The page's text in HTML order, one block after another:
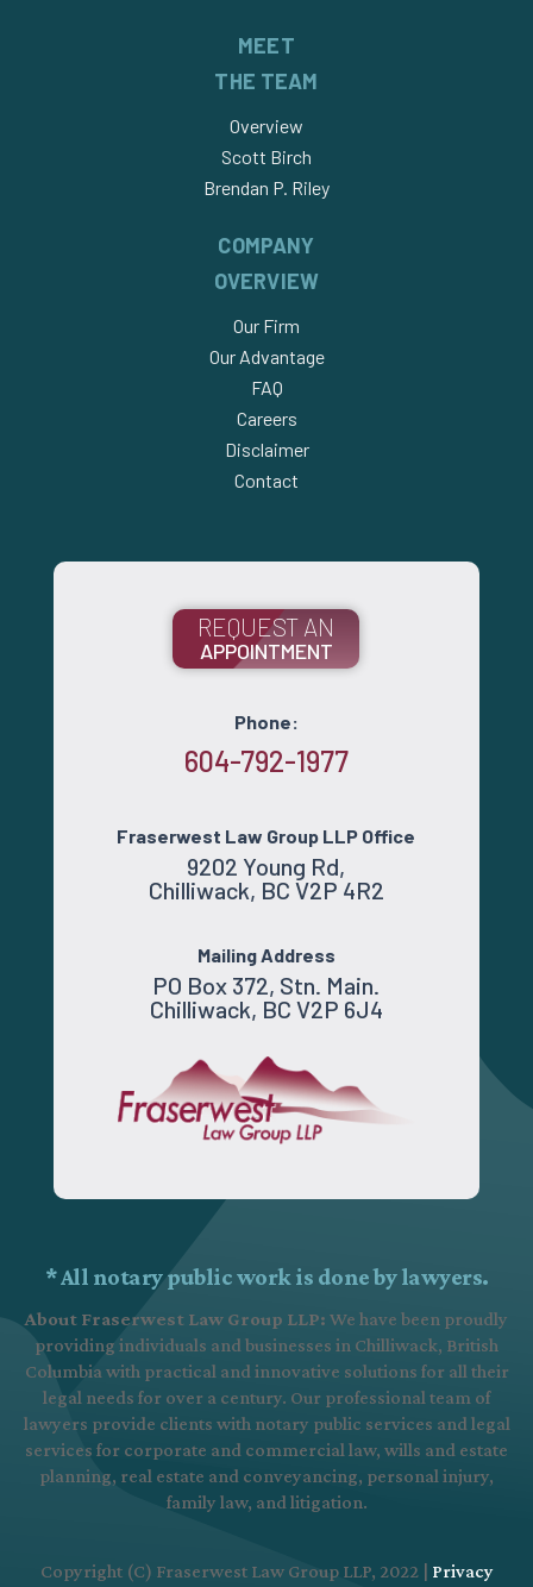
MEET
THE TEAM
Overview
Scott Birch
Brendan P. Riley
COMPANY
OVERVIEW
Our Firm
Our Advantage
FAQ
Careers
Disclaimer
Contact
REQUEST AN
APPOINTMENT
Phone:
604-792-1977
Fraserwest Law Group LLP Office
9202 Young Rd,
Chilliwack, BC V2P 4R2
Mailing Address
PO Box 372, Stn. Main.
Chilliwack, BC V2P 6J4
* All notary public work is done by lawyers.
About Fraserwest Law Group LLP: We have been proudly
providing individuals and businesses in Chilliwack, British
Columbia with practical and innovative solutions for all their
legal needs for over a century. Our professional team of
lawyers provide clients with notary public services and legal
services for corporate and commercial law, wills and estate
planning, real estate and conveyancing, personal injury,
family law, and litigation.
Copyright (C) Fraserwest Law Group LLP, 2022 | Privacy